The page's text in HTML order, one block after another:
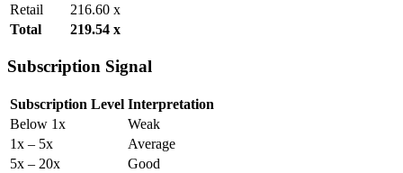
Retail
216.60 x
Total
219.54 x
Subscription Signal
Subscription Level Interpretation
Below 1x
Weak
1x – 5x
Average
5x – 20x
Good